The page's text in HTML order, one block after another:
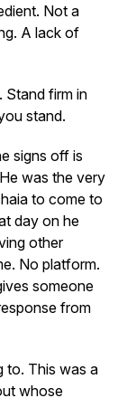
Not a
A lack of
Stand firm in
stand.
signs off is
was the very
to come to
day on he
other
No platform.
someone
from
to. This was a
whose